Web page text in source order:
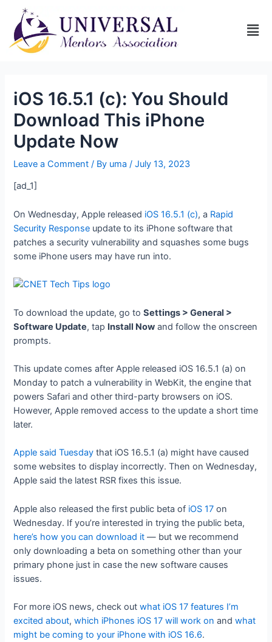
iOS 16.5.1 (c): You Should
Download This iPhone
Update Now
Leave a Comment / By uma/July 13, 2023
[ad_1]
On Wednesday, Apple released iOS 16.5.1 (c), a Rapid
Security Response update to its iPhone software that
patches a security vulnerability and squashes some bugs
some iPhone users may have run into.
To download the update, go toSettings > General >
Software Update, tap Install Now and follow the onscreen
prompts.
This update comes after Apple released iOS 16.5.1 (a) on
Monday to patch a vulnerability in WebKit, the engine that
powers Safari and other third-party browsers on iOS.
However, Apple removed access to the update a short time
later.
Apple said Tuesday that iOS 16.5.1 (a) might have caused
some websites to display incorrectly. Then on Wednesday,
Apple said the latest RSR fixes this issue.
Apple also released the first public beta of iOS 17 on
Wednesday. If you’re interested in trying the public beta,
here’s how you can download it — but we recommend
only downloading a beta on something other than your
primary phone just in case the new software causes
issues.
For more iOS news, check outwhat iOS 17 features I’m
excited about,which iPhones iOS 17 will work on andwhat
might be coming to your iPhone with iOS 16.6.